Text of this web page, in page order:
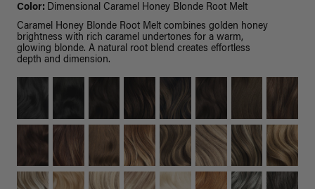
Color: Dimensional Caramel Honey Blonde Root Melt
Caramel Honey Blonde Root Melt combines golden honey
brightness with rich caramel undertones for a warm,
glowing blonde. A natural root blend creates effortless
depth and dimension.